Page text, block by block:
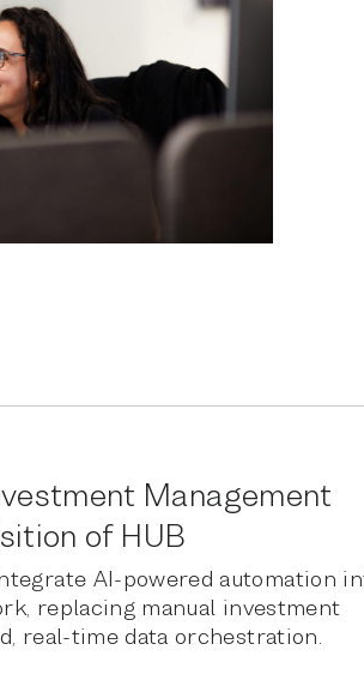
Management
of HUB
AI-powered automation
replacing manual investment
real-time data orchestration.